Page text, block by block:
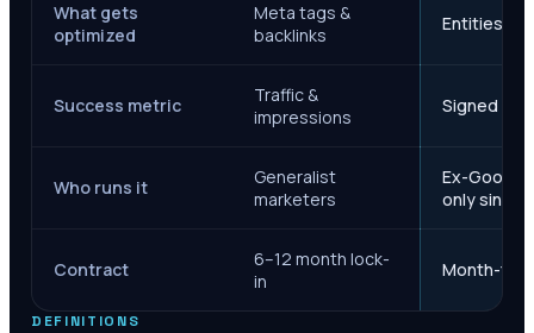
What gets
optimized
Meta tags &
backlinks
Entities,
Success metric
Traffic &
impressions
Signed
Who runs it
Generalist
marketers
Ex-Google
only since
Contract
6–12 month lock-
in
Month-to-
DEFINITIONS